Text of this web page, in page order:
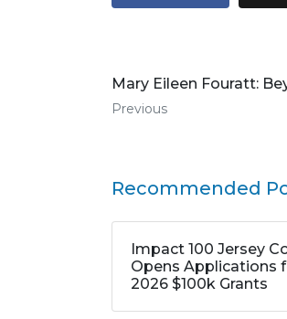
Mary Eileen Fouratt:
Previous
Recommended
Impact 100 Jersey
Opens Applications
2026 $100k Grants